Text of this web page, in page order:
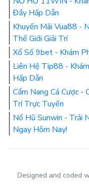
Đầy Hấp Dẫn
Khuyến Mãi Vua88 -
Thế Giới Giải Trí
Xổ Số 9bet - Khám
Liên Hệ Tip88 -
Hấp Dẫn
Cẩm Nang Cá Cược -
Trí Trực Tuyến
Nổ Hũ Sunwin - Trải
Ngay Hôm Nay!
Designed and coded